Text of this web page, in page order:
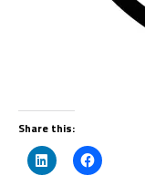
Share this: